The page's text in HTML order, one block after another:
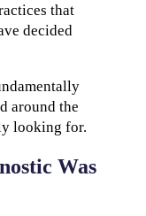
that
decided
around the
looking for.
Was